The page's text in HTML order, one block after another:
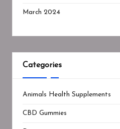
March 2024
Categories
Animals Health Supplements
CBD Gummies